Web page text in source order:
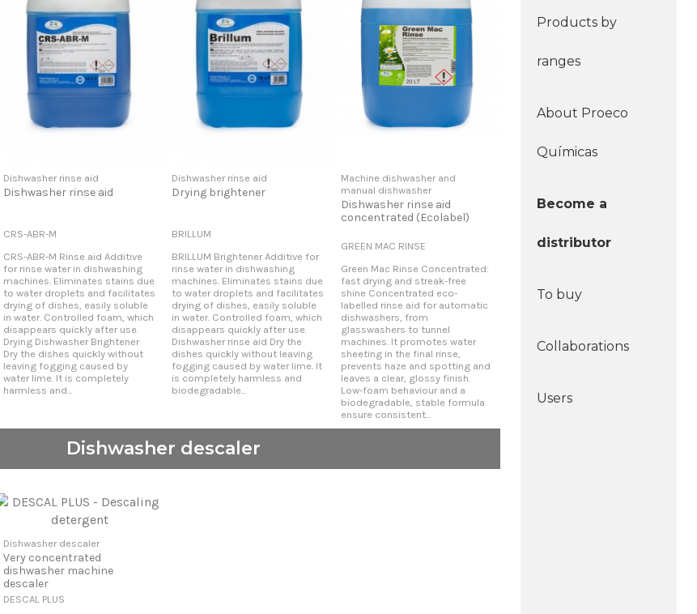
Dishwasher rinse aid
Dishwasher rinse aid
CRS-ABR-M
CRS-ABR-M Rinse aid Additive
for rinse water in dishwashing
machines. Eliminates stains due
to water droplets and facilitates
drying of dishes, easily soluble
in water. Controlled foam, which
disappears quickly after use.
Drying Dishwasher Brightener
Dry the dishes quickly without
leaving fogging caused by
water lime. It is completely
harmless and...
Dishwasher rinse aid
Drying brightener
BRILLUM
BRILLUM Brightener Additive for
rinse water in dishwashing
machines. Eliminates stains due
to water droplets and facilitates
drying of dishes, easily soluble
in water. Controlled foam, which
disappears quickly after use.
Dishwasher rinse aid Dry the
dishes quickly without leaving
fogging caused by water lime. It
is completely harmless and
biodegradable...
Machine dishwasher and
manual dishwasher
Dishwasher rinse aid
concentrated (Ecolabel)
GREEN MAC RINSE
Green Mac Rinse Concentrated:
fast drying and streak-free
shine Concentrated eco-
labelled rinse aid for automatic
dishwashers, from
glasswashers to tunnel
machines. It promotes water
sheeting in the final rinse,
prevents haze and spotting and
leaves a clear, glossy finish.
Low-foam behaviour and a
biodegradable, stable formula
ensure consistent...
Dishwasher descaler
Dishwasher descaler
Very concentrated
dishwasher machine
descaler
DESCAL PLUS
Products by
ranges
About Proeco
Químicas
Become a
distributor
To buy
Collaborations
Users